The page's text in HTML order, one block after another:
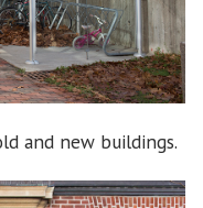
and new buildings.